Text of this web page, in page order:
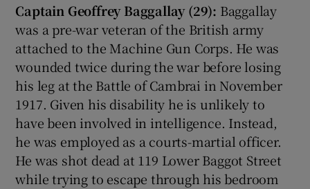
Captain Geoffrey Baggallay (29): Baggallay
was a pre-war veteran of the British army
attached to the Machine Gun Corps. He was
wounded twice during the war before losing
his leg at the Battle of Cambrai in November
1917. Given his disability he is unlikely to
have been involved in intelligence. Instead,
he was employed as a courts-martial officer.
He was shot dead at 119 Lower Baggot Street
while trying to escape through his bedroom